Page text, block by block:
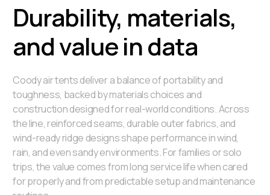
Durability, materials,
and value in data
Coody air tents deliver a balance of portability and
toughness, backed by materials choices and
construction designed for real-world conditions. Across
the line, reinforced seams, durable outer fabrics, and
wind-ready ridge designs shape performance in wind,
rain, and even sandy environments. For families or solo
trips, the value comes from long service life when cared
for properly and from predictable setup and maintenance